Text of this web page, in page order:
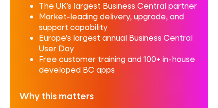
The UK’s largest Business Central partner
Market-leading delivery, upgrade, and
support capability
Europe’s largest annual Business Central
User Day
Free customer training and 100+ in-house
developed BC apps
Why this matters